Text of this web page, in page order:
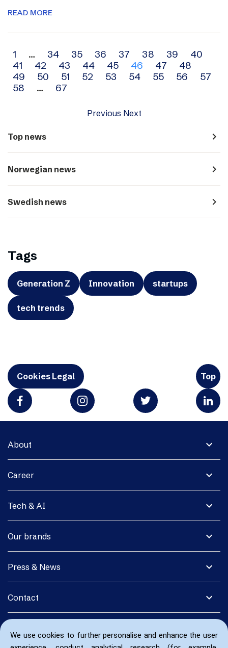
We use cookies to further personalise and enhance the user
READ MORE
Archive
navigation
1 … 34 35 36 37 38 39
40
41
42 43 44 45 46 47
48
49
50 51 52 53 54 55 56
57
58
… 67
Previous Next
Top news navigate_next
Norwegian news navigate_next
Swedish news navigate_next
Tags
Generation Z Innovation startups
tech trends
Cookies Legal Top
expand_more
About
expand_more
Career
expand_more
Tech & AI
expand_more
Our brands
expand_more
Press & News
expand_more
Contact